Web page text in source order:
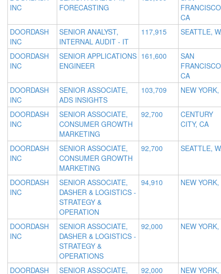
INC
FORECASTING
CA
DOORDASH
INC
SENIOR ANALYST,
INTERNAL AUDIT - IT
117,915 SEATTLE,
DOORDASH
INC
SENIOR APPLICATIONS
ENGINEER
161,600
SAN
CA
DOORDASH
INC
SENIOR ASSOCIATE,
ADS INSIGHTS
103,709 NEW
DOORDASH
INC
SENIOR ASSOCIATE,
CONSUMER GROWTH
MARKETING
92,700
CENTURY
CITY, CA
DOORDASH
INC
SENIOR ASSOCIATE,
CONSUMER GROWTH
MARKETING
92,700 SEATTLE,
DOORDASH
INC
SENIOR ASSOCIATE,
DASHER & LOGISTICS -
STRATEGY &
OPERATION
94,910 NEW
DOORDASH
INC
SENIOR ASSOCIATE,
DASHER & LOGISTICS -
STRATEGY &
OPERATIONS
92,000 NEW
DOORDASH
SENIOR ASSOCIATE,
92,000 NEW